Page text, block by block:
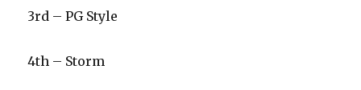
3rd – PG Style
4th – Storm